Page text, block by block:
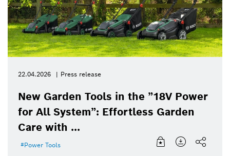
22.04.2026 Press release
New Garden Tools in the ”18V Power
for All System”: Effortless Garden
Care with ...
Power Tools